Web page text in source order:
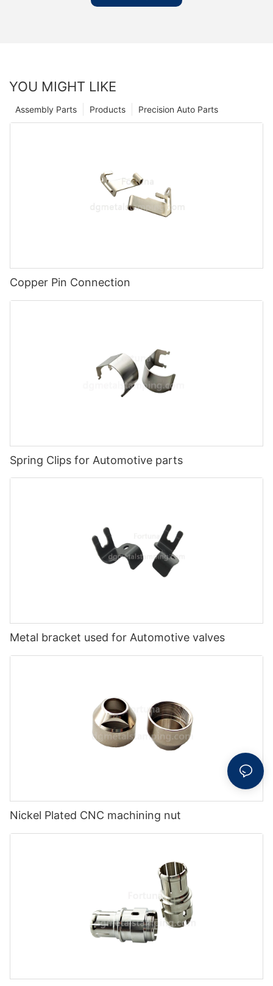
YOU MIGHT LIKE
Precision Auto Parts
Products
Assembly Parts
Copper Pin Connection
Spring Clips for Automotive parts
Metal bracket used for Automotive valves
Nickel Plated CNC machining nut